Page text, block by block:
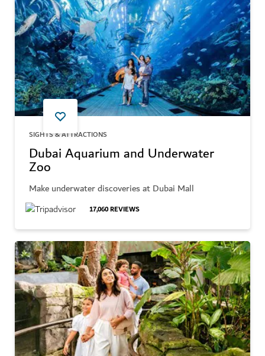
SIGHTS & ATTRACTIONS
Dubai Aquarium and Underwater
Zoo
Make underwater discoveries at Dubai Mall
17,060REVIEWS